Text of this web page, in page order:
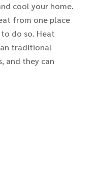
cool your home.
from one place
do so. Heat
traditional
and they can